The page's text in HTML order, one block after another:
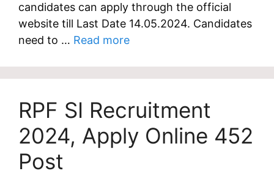
candidates can apply through the official
website till Last Date 14.05.2024. Candidates
need to … Read more
RPF SI Recruitment
2024, Apply Online 452
Post